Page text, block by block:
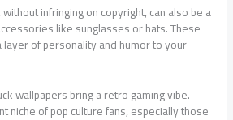
infringing on copyright, can also be a
like sunglasses or hats. These
of personality and humor to your
wallpapers bring a retro gaming vibe.
niche of pop culture fans, especially those